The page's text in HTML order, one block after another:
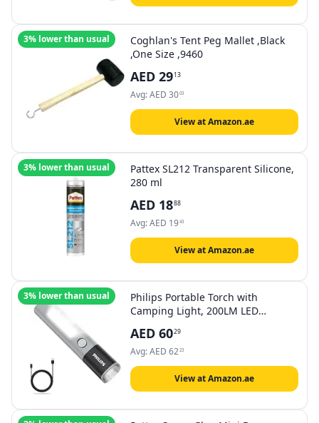
3% lower than usual
Coghlan's Tent Peg Mallet ,Black
,One Size ,9460
AED 2913
Avg:AED 3003
View at Amazon.ae
3% lower than usual
Pattex SL212 Transparent Silicone,
280 ml
AED 1888
Avg:AED 1943
View at Amazon.ae
3% lower than usual
Philips Portable Torch with
Camping Light, 200LM LED
Lighting Mode, 150M Coverage,
Anti-Drop Handheld Flash light for
Indoor, Outdoor, Camping, Hiking,
Emergency Light
AED 6029
Avg:AED 6223
View at Amazon.ae